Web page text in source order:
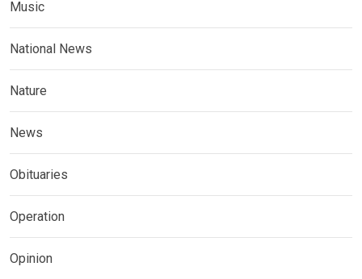
Music
National News
Nature
News
Obituaries
Operation
Opinion